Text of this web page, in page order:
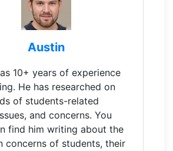
Austin
10+ years of experience
He has researched on
of students-related
and concerns. You
find him writing about the
concerns of students, their